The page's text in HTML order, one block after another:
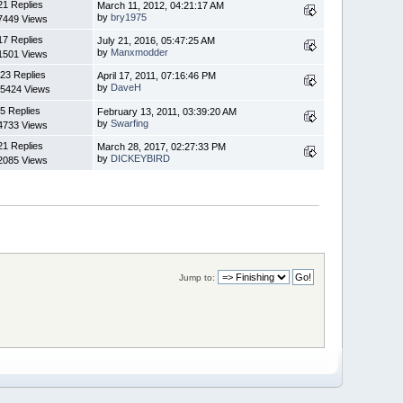
Replies
Views
March 11, 2012, 04:21:17 AM
bybry1975
Replies
Views
July 21, 2016, 05:47:25 AM
by Manxmodder
Replies
Views
April 17, 2011, 07:16:46 PM
by DaveH
5 Replies
Views
February 13, 2011, 03:39:20 AM
bySwarfing
Replies
Views
March 28, 2017, 02:27:33 PM
by DICKEYBIRD
Jump to: